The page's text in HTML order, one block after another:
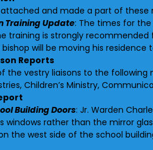
and made a part of these
Training Update: The times for the
training is strongly
bishop will be moving his
Reports
the vestry liaisons to the
Children’s Ministry,
Building Doors: Jr. Warden
windows rather than the mirror
the west side of the school